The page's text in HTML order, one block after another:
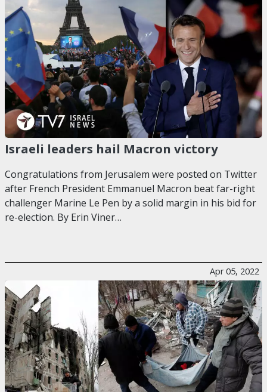
Israeli leaders hail Macron victory
Congratulations from Jerusalem were posted on Twitter
after French President Emmanuel Macron beat far-right
challenger Marine Le Pen by a solid margin in his bid for
re-election. By Erin Viner…
Apr 05, 2022